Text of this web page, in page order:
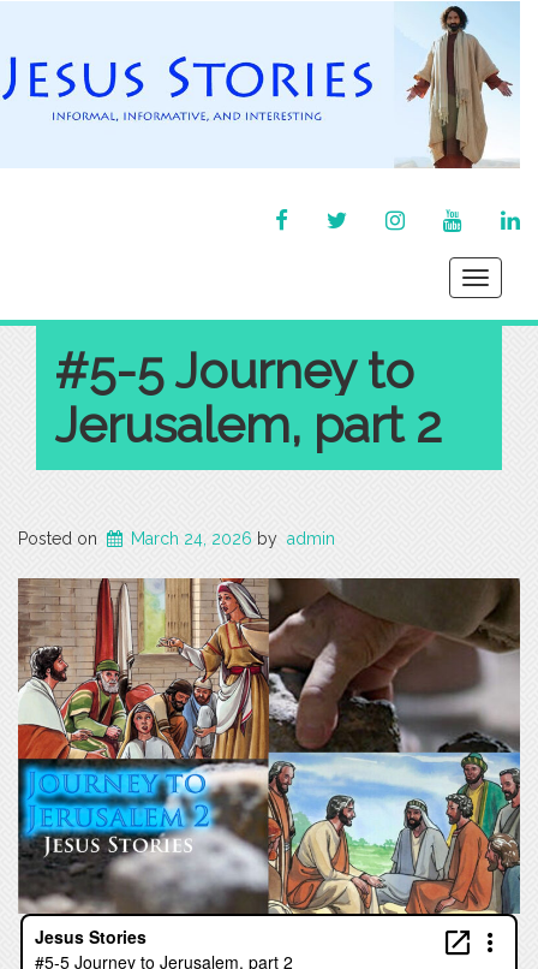
FACEBOOKTWITTERINSTAGRAM
Toggle
#5-5 Journey to
Jerusalem, part 2
Posted on March 24, 2026 by admin